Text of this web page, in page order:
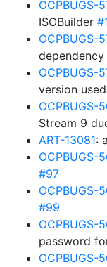
OCPBUGS-
ISOBuilder
OCPBUGS-
dependency
OCPBUGS-
version
OCPBUGS-
Stream 9
ART-13081:
OCPBUGS-
#97
OCPBUGS-
#99
OCPBUGS-
password
OCPBUGS-